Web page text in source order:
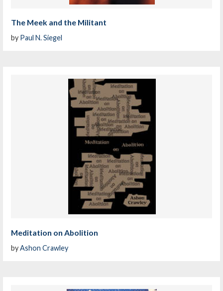
The Meek and the Militant
by Paul N. Siegel
Meditation on Abolition
byAshon Crawley